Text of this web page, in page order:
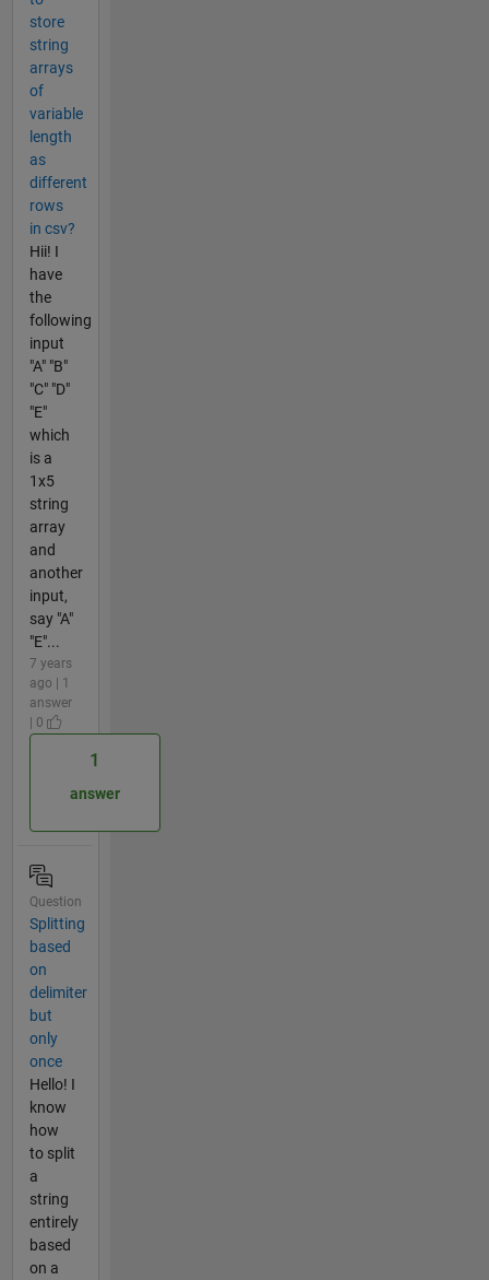
store
string
arrays
of
variable
length
as
different
rows
in csv?
Hii! I
have
the
following
input
"A" "B"
"C" "D"
"E"
which
is a
1x5
string
array
and
another
input,
say "A"
"E"...
7 years
ago | 1
answer
| 0
1
answer
Question
Splitting
based
on
delimiter
but
only
once
Hello! I
know
how
to split
a
string
entirely
based
on a